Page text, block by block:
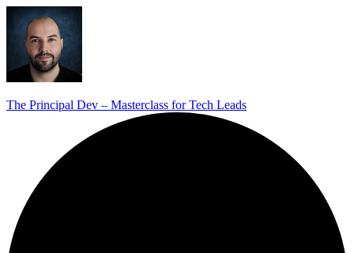
The Principal Dev – Masterclass for Tech Leads